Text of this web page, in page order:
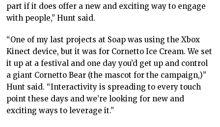
part if it does offer a new and exciting way to engage
with people,” Hunt said.
“One of my last projects at Soap was using the Xbox
Kinect device, but it was for Cornetto Ice Cream. We set
it up at a festival and one day you’d get up and control
a giant Cornetto Bear (the mascot for the campaign,)”
Hunt said. “Interactivity is spreading to every touch
point these days and we’re looking for new and
exciting ways to leverage it.”